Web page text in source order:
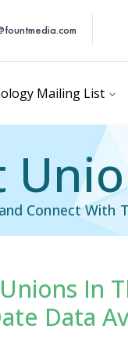
Mailing List
Connect With
In
Data
Specific